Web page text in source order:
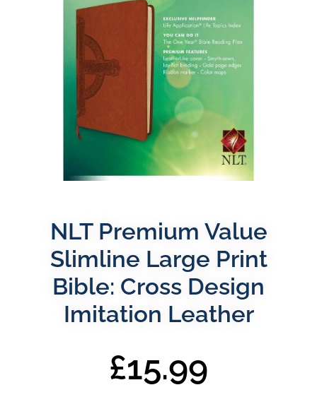
NLT Premium Value
Slimline Large Print
Bible: Cross Design
Imitation Leather
£15.99